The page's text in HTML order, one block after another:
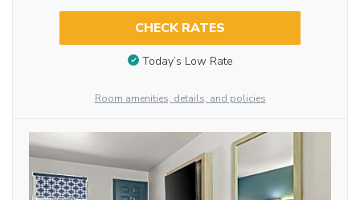
CHECK RATES
Today’s Low Rate
Room amenities, details, and policies